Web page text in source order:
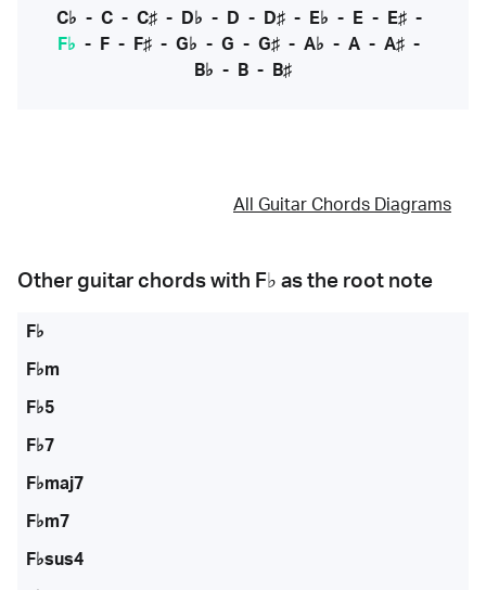
C♭ - C- C♯- D♭ - D - D♯- E♭ - E- E♯-
F♭ - F - F♯ - G♭ - G - G♯ - A♭ - A - A♯ -
B♭ - B - B♯
All Guitar Chords Diagrams
Other guitar chords with F♭ as the root note
F♭
F♭m
F♭5
F♭7
F♭maj7
F♭m7
F♭sus4